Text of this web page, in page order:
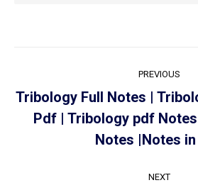
PREVIOUS
Tribology Full Notes |
Pdf | Tribology pdf
Notes |Notes
NEXT